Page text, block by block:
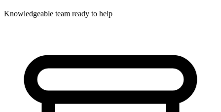
Knowledgeable team ready to help